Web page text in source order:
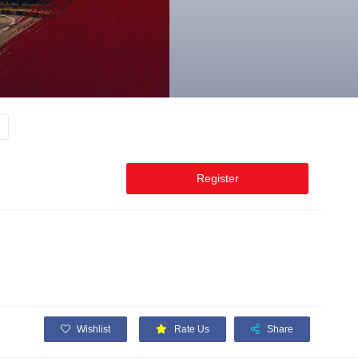
Register
Wishlist Rate Us Share